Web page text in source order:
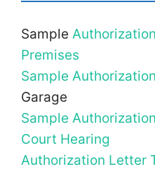
Sample
Premises
Sample
Garage
Sample
Court Hearing
Authorization Letter